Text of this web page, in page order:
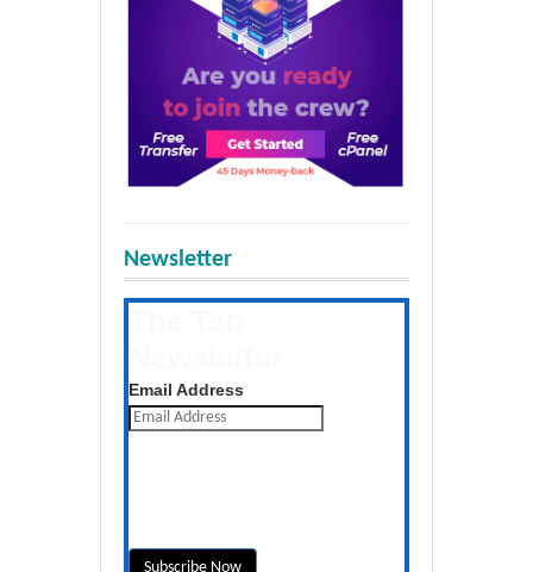
Newsletter
Email Address